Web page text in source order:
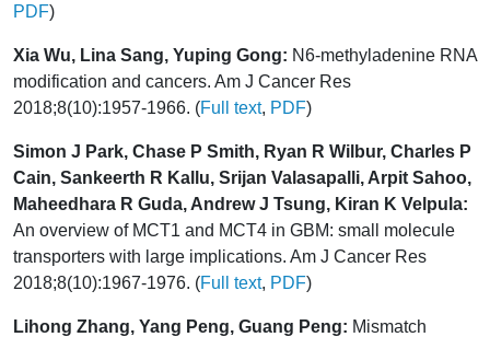
PDF)
Xia Wu, Lina Sang, Yuping Gong: N6-methyladenine RNA
modification and cancers. Am J Cancer Res
2018;8(10):1957-1966. (Full text, PDF)
Simon J Park, Chase P Smith, Ryan R Wilbur, Charles P
Cain, Sankeerth R Kallu, Srijan Valasapalli, Arpit Sahoo,
Maheedhara R Guda, Andrew J Tsung, Kiran K Velpula:
An overview of MCT1 and MCT4 in GBM: small molecule
transporters with large implications. Am J Cancer Res
2018;8(10):1967-1976. (Full text, PDF)
Lihong Zhang, Yang Peng, Guang Peng: Mismatch